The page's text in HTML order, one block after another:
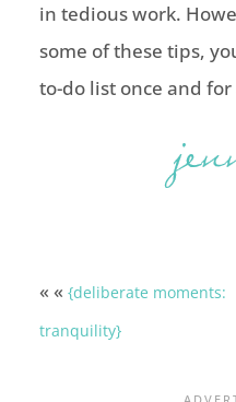
in tedious work.
some of these tips,
to-do list once and for
« « {deliberate moments:
tranquility}